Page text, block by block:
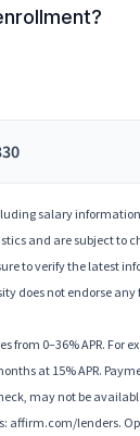
salary
and are subject to
to verify the latest
does not endorse
from 0–36% APR. For
at 15% APR.
may not be
affirm.com/lenders.